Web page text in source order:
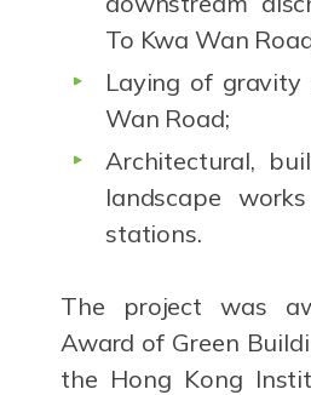
To Kwa Wan
Laying of gravity
Wan Road;
Architectural,
landscape
stations.
The project was
Award of Green
the Hong Kong